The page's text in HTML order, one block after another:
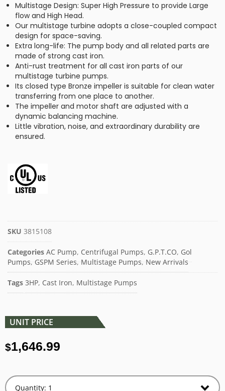
Multistage Design: Super High Pressure to provide Large
flow and High Head.
Our multistage turbine adopts a close-coupled compact
design for space-saving.
Extra long-life: The pump body and all related parts are
made of strong cast iron.
Anti-rust treatment for all cast iron parts of our
multistage turbine pumps.
Its closed type Bronze impeller is suitable for clean water
transferring from one place to another.
The impeller and motor shaft are adjusted with a
dynamic balancing machine.
Little vibration, noise, and extraordinary durability are
ensured.
SKU 3815108
Categories AC Pump, Centrifugal Pumps, G.P.T.CO, Gol
Pumps,GSPM Series,Multistage Pumps,New Arrivals
Tags 3HP, Cast Iron, Multistage Pumps
UNIT PRICE
$1,646.99